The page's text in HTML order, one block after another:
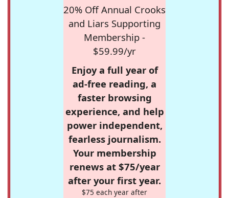
20% Off Annual Crooks
and Liars Supporting
Membership -
$59.99/yr
Enjoy a full year of
ad-free reading, a
faster browsing
experience, and help
power independent,
fearless journalism.
Your membership
renews at $75/year
after your first year.
$75 each year after